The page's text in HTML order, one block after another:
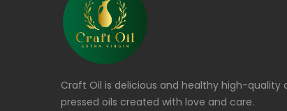
Craft Oil is delicious and healthy high-quality
pressed oils created with love and care.